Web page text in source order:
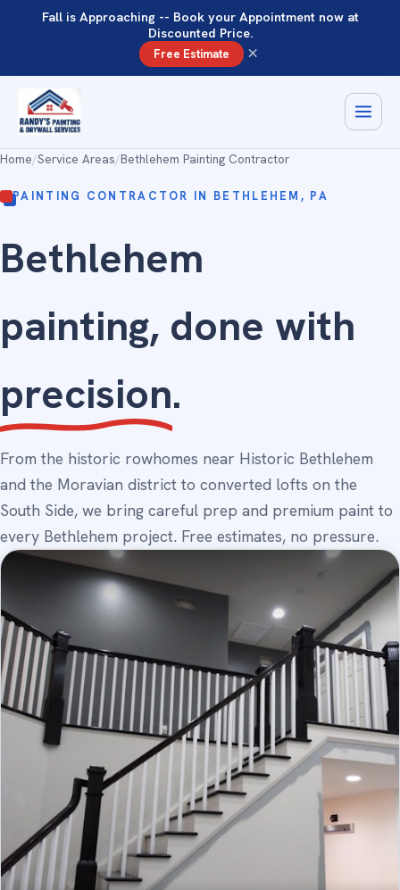
Fall is Approaching -- Book your Appointment now at
Discounted Price.
Free Estimate ×
Home/Service Areas/Bethlehem Painting Contractor
PAINTING CONTRACTOR IN BETHLEHEM, PA
Bethlehem
painting, done with
precision.
From the historic rowhomes near Historic Bethlehem
and the Moravian district to converted lofts on the
South Side, we bring careful prep and premium paint to
every Bethlehem project. Free estimates, no pressure.